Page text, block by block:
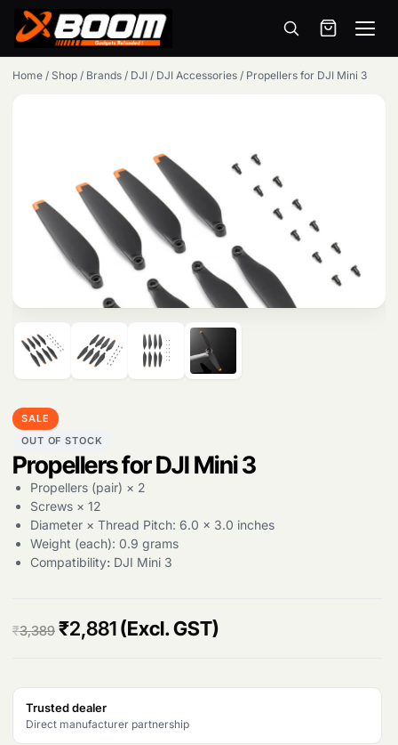
Menu
Products
SkipHome / Shop / Brands / DJI / DJI Accessories / Propellers for DJI Mini 3
SALE
OUT OF STOCK
Propellers for DJI Mini 3
Propellers (pair) × 2
Screws × 12
Diameter × Thread Pitch: 6.0 × 3.0 inches
Weight (each): 0.9 grams
Compatibility: DJI Mini 3
₹3,389 O
i
g
₹2,881C
r
r
(Excl. GST)
Trusted dealer
Direct manufacturer partnership